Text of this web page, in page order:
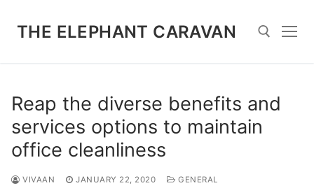
THE ELEPHANT CARAVAN
Reap the diverse benefits and
services options to maintain
office cleanliness
VIVAAN JANUARY 22, 2020 GENERAL